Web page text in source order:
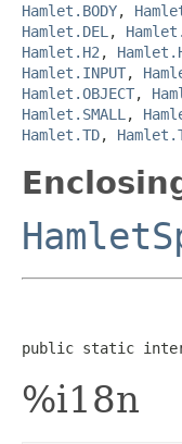
Hamlet.BODY,
Hamlet.DEL ,
Hamlet.H2 ,
Hamlet.INPUT,
Hamlet.OBJECT,
Hamlet.SMALL ,
Hamlet.TD,
public static
%i18n